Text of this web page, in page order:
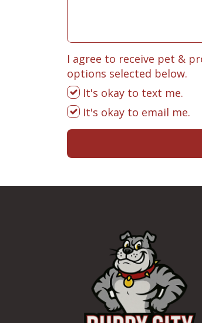
I agree to receive pet &
options selected below.
It's okay to text me.
It's okay to email me.